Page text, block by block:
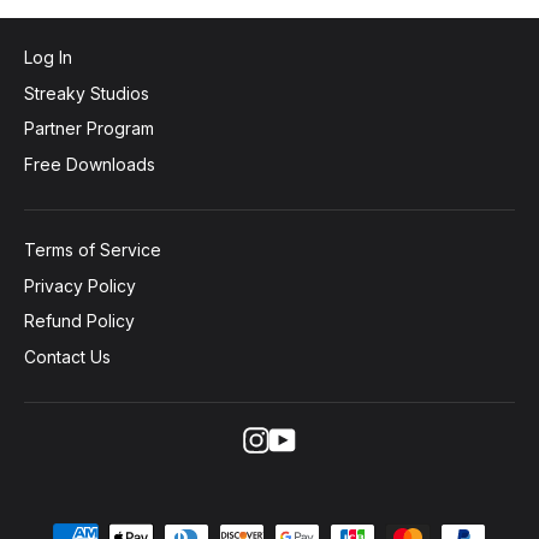
Log In
Streaky Studios
Partner Program
Free Downloads
Terms of Service
Privacy Policy
Refund Policy
Contact Us
Instagram
YouTube